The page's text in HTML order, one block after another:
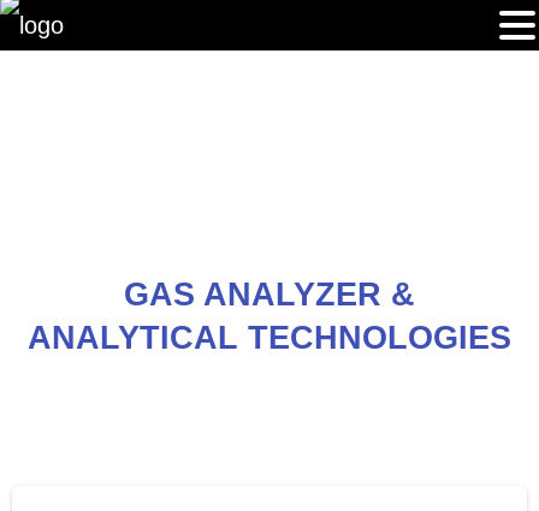
GAS ANALYZER &
ANALYTICAL TECHNOLOGIES